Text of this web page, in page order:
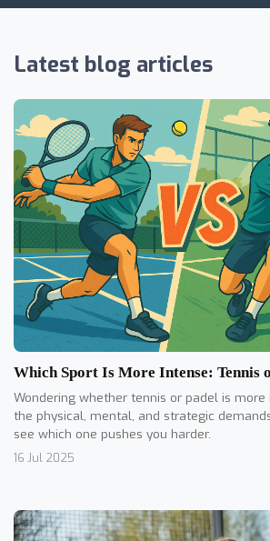
Latest blog articles
Which Sport Is More Intense: Tennis
Wondering whether tennis or padel is more
the physical, mental, and strategic
see which one pushes you harder.
16 Jul 2025